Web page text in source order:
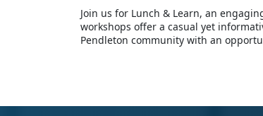
Join us for Lunch & Learn, an
workshops offer a casual yet
Pendleton community with an